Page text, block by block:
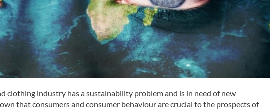
clothing industry has a sustainability problem and is in need of new
that consumers and consumer behaviour are crucial to the prospects of